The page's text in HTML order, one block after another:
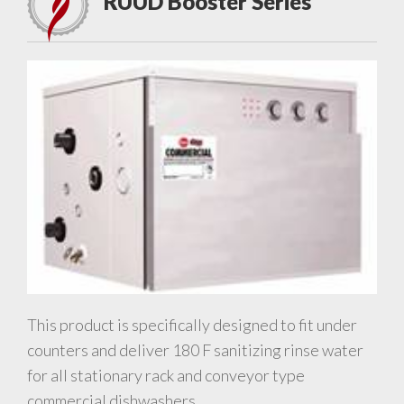
This product is specifically designed to fit under
counters and deliver 180 F sanitizing rinse water
for all stationary rack and conveyor type